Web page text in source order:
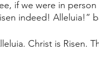
if we were in
indeed! Alleluia!”
Christ is Risen.